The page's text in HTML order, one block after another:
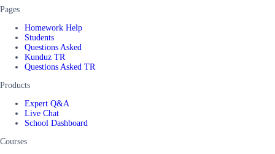
Pages
Homework Help
Students
Questions Asked
Kunduz TR
Questions Asked TR
Products
Expert Q&A
Live Chat
School Dashboard
Courses